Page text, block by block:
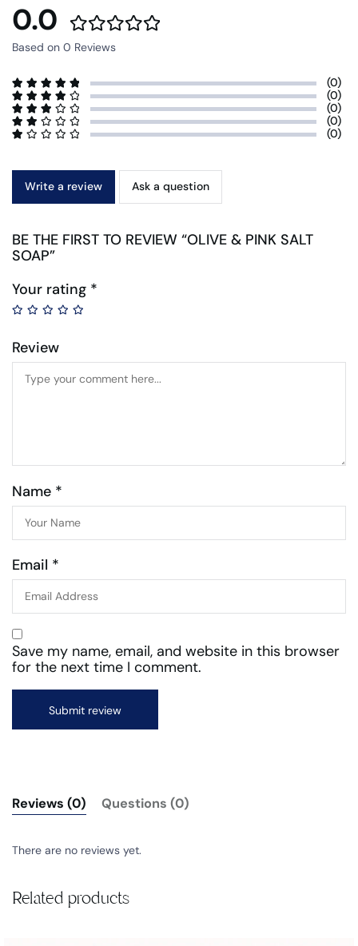
0.0
Based on 0 Reviews
(0)
(0)
(0)
(0)
(0)
Write a review Ask a question
BE THE FIRST TO REVIEW “OLIVE & PINK SALT
SOAP”
Your rating *
Review
Name *
Email *
Save my name, email, and website in this browser
for the next time I comment.
Reviews (0) Questions (0)
There are no reviews yet.
Related products